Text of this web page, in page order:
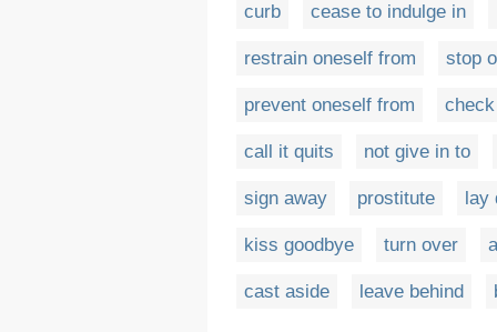
curb cease to indulge in
restrain oneself from stop
prevent oneself from check
call it quits not give in to
sign away prostitute lay
kiss goodbye turn over
cast aside leave behind